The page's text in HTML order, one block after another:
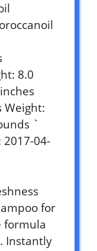
8.0
Weight:
`
2017-04-
for
formula
Instantly